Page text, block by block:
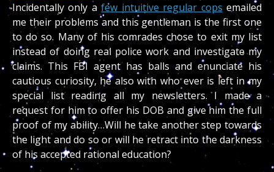
Incidentally only afew intuitive regular cops emailed
me their problems and this gentleman is the first one
to do so. Many of his comrades chose to exit my list
instead of doing real police work and investigate my
claims. This FBI agent has balls and enunciate his
cautious curiosity, he also with who ever is left in my
special list reading all my newsletters. I made a
request for him to offer his DOB and give him the full
proof of my ability…Will he take another step towards
the light and do so or will he retract into the darkness
of his accepted rational education?